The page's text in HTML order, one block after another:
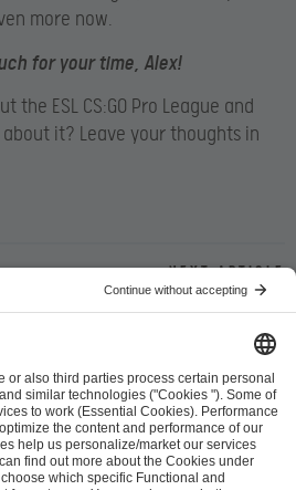
more now.
for your time, Alex!
the ESL CS:GO Pro League and
it? Leave your thoughts in
Next article